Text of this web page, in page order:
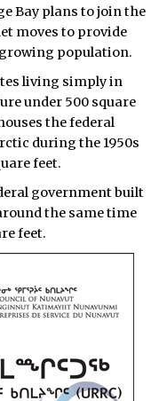
Bay plans to join the
moves to provide
population.
living simply in
under 500 square
the federal
during the 1950s
feet.
government built
the same time
feet.